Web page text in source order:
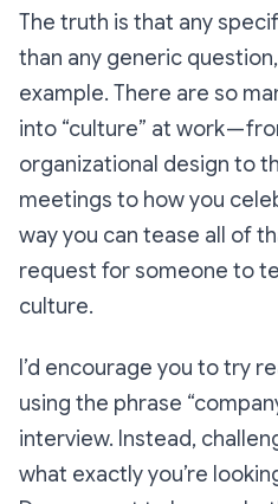
The truth is that any
than any generic
example. There are so
into “culture” at work —
organizational design to
meetings to how you
way you can tease all of
request for someone to
culture.
I’d encourage you to try
using the phrase
interview. Instead,
what exactly you’re